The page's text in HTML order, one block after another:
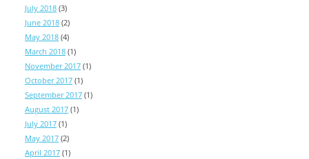
July 2018 (3)
June 2018 (2)
May 2018 (4)
March 2018 (1)
November 2017 (1)
October 2017 (1)
September 2017 (1)
August 2017 (1)
July 2017 (1)
May 2017 (2)
April 2017 (1)